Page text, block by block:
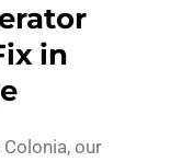
in
our